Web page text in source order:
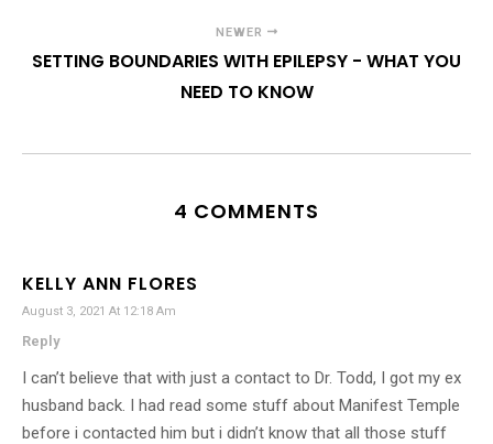
NEWER
SETTING BOUNDARIES WITH EPILEPSY - WHAT YOU
NEED TO KNOW
4 COMMENTS
KELLY ANN FLORES
August 3, 2021 At 12:18 Am
Reply
I can’t believe that with just a contact to Dr. Todd, I got my ex
husband back. I had read some stuff about Manifest Temple
before i contacted him but i didn’t know that all those stuff